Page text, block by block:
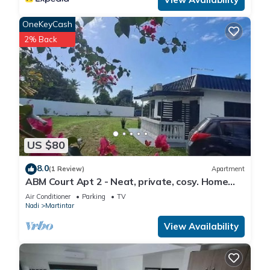
US $80
OneKeyCash
2% Back
8.0(1 Review) Apartment
ABM Court Apt 2 - Neat, private, cosy. Home
away from home 2 BRM apartment
Air Conditioner Parking
TV
Nadi
Martintar
View Availability